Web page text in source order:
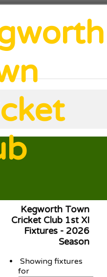
Kegworth Town
Cricket Club 1st XI
Fixtures - 2026
Season
Showing fixtures
for